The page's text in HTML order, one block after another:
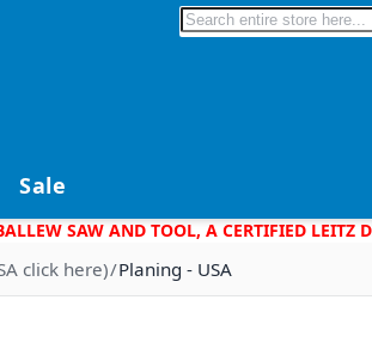
Search
Sale
SAW AND TOOL, A CERTIFIED
click here) Planing - USA